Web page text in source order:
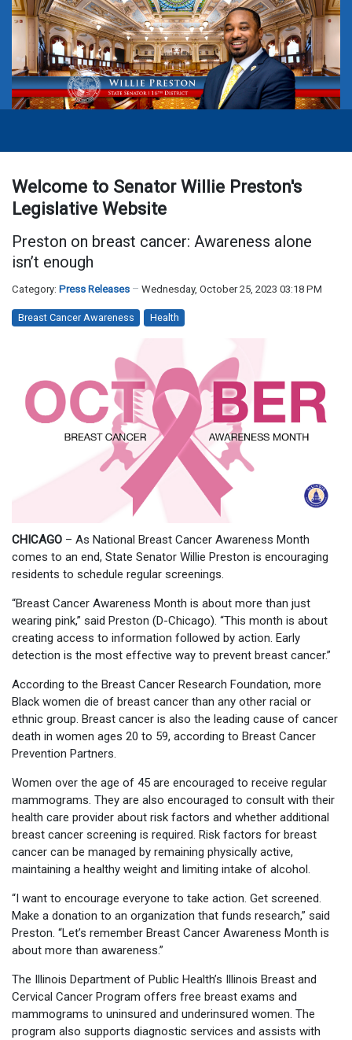
Welcome to Senator Willie Preston's
Legislative Website
Preston on breast cancer: Awareness alone
isn’t enough
Category: Press Releases Wednesday, October 25, 2023 03:18 PM
Breast Cancer Awareness Health
CHICAGO – As National Breast Cancer Awareness Month
comes to an end, State Senator Willie Preston is encouraging
residents to schedule regular screenings.
“Breast Cancer Awareness Month is about more than just
wearing pink,” said Preston (D-Chicago). “This month is about
creating access to information followed by action. Early
detection is the most effective way to prevent breast cancer.”
According to the Breast Cancer Research Foundation, more
Black women die of breast cancer than any other racial or
ethnic group. Breast cancer is also the leading cause of cancer
death in women ages 20 to 59, according to Breast Cancer
Prevention Partners.
Women over the age of 45 are encouraged to receive regular
mammograms. They are also encouraged to consult with their
health care provider about risk factors and whether additional
breast cancer screening is required. Risk factors for breast
cancer can be managed by remaining physically active,
maintaining a healthy weight and limiting intake of alcohol.
“I want to encourage everyone to take action. Get screened.
Make a donation to an organization that funds research,” said
Preston. “Let’s remember Breast Cancer Awareness Month is
about more than awareness.”
The Illinois Department of Public Health’s Illinois Breast and
Cervical Cancer Program offers free breast exams and
mammograms to uninsured and underinsured women. The
program also supports diagnostic services and assists with